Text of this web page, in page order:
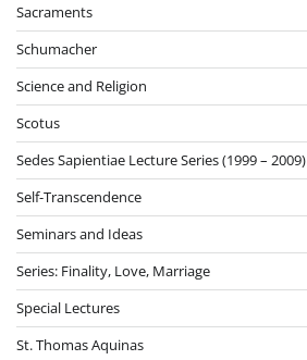
Sacraments
Schumacher
Science and Religion
Scotus
Sedes Sapientiae Lecture Series (1999 – 2009)
Self-Transcendence
Seminars and Ideas
Series: Finality, Love, Marriage
Special Lectures
St. Thomas Aquinas